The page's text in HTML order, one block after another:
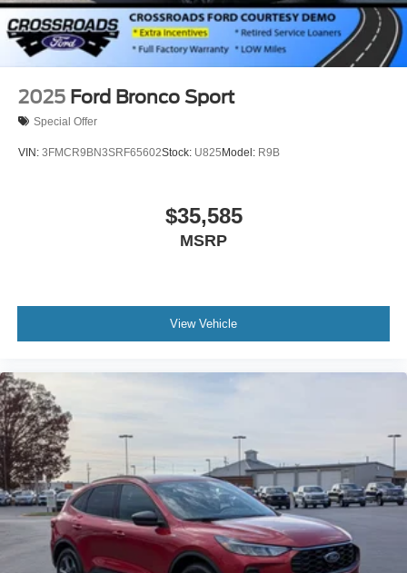
2025 Ford Bronco Sport
Special Offer
VIN: 3FMCR9BN3SRF65602Stock: U825 Model: R9B
$35,585
MSRP
View Vehicle